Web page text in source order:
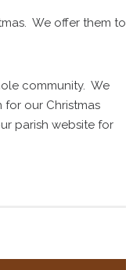
We offer them to
community. We
our Christmas
parish website for